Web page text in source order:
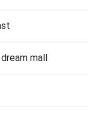
mall